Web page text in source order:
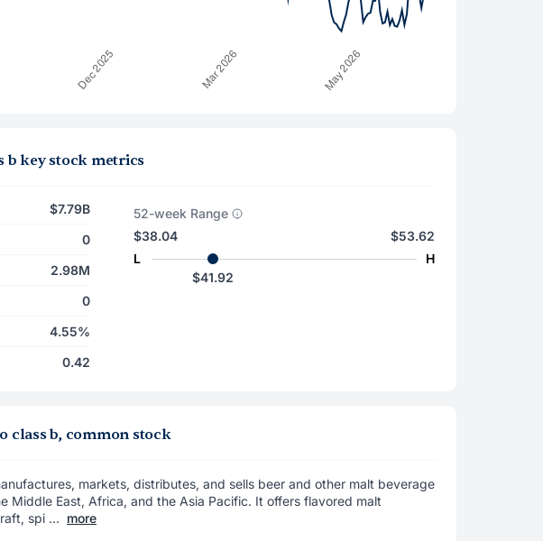
b key stock metrics
$7.79B
0
2.98M
0
4.55%
0.42
52-week Range
$38.04
L
$53.62
H
$41.92
class b, common stock
markets, distributes, and sells beer and other malt beverage
Middle East, Africa, and the Asia Pacific. It offers flavored malt
spi ... more